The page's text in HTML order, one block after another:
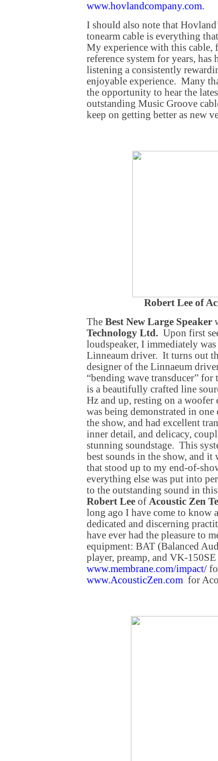
www.hovlandcompany.com.
I should also note that
tonearm cable is everything
My experience with this cable,
reference system for years,
listening a consistently
enjoyable experience. Many
the opportunity to hear the
outstanding Music Groove
keep on getting better as new
Robert Lee of
The Best New Large Speaker
Technology Ltd. Upon first
loudspeaker, I immediately
Linneaum driver. It turns out
designer of the Linnaeum
“bending wave transducer”
is a beautifully crafted line
Hz and up, resting on a woofer
was being demonstrated in
the show, and had excellent
inner detail, and delicacy,
stunning soundstage. This
best sounds in the show, and it
that stood up to my end-of-
everything else was put into
to the outstanding sound in
Robert Lee of Acoustic Zen
long ago I have come to know
dedicated and discerning
have ever had the pleasure to
equipment: BAT (Balanced
player, preamp, and VK-
www.membrane.com/impact/
www.AcousticZen.com for